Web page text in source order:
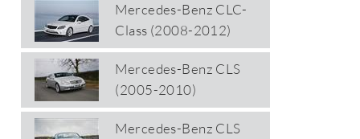
Mercedes-Benz CLC-
Class (2008-2012)
Mercedes-Benz CLS
(2005-2010)
Mercedes-Benz CLS